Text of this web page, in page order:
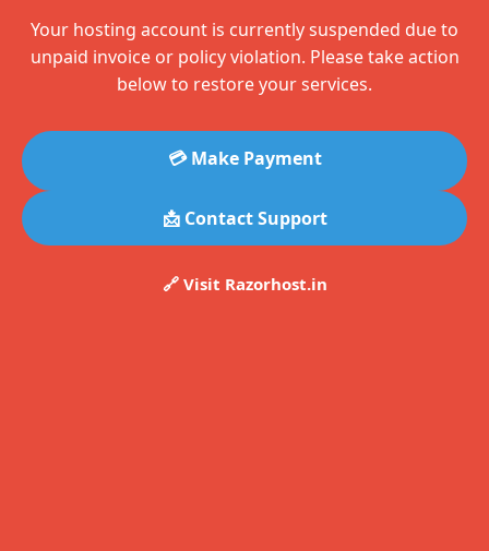
Your hosting account is currently suspended due to
unpaid invoice or policy violation. Please take action
below to restore your services.
💳 Make Payment
📩 Contact Support
🔗 Visit Razorhost.in